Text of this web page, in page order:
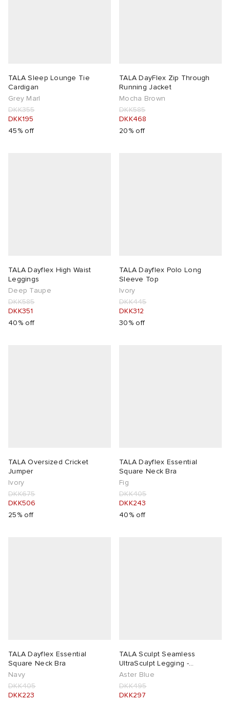
TALA Sleep Lounge Tie
Cardigan
Grey Marl
DKK355
DKK195
45% off
TALA DayFlex Zip Through
Running Jacket
Mocha Brown
DKK585
DKK468
20% off
TALA Dayflex High Waist
Leggings
Deep Taupe
DKK585
DKK351
40% off
TALA Dayflex Polo Long
Sleeve Top
Ivory
DKK445
DKK312
30% off
TALA Oversized Cricket
Jumper
Ivory
DKK675
DKK506
25% off
TALA Dayflex Essential
Square Neck Bra
Fig
DKK405
DKK243
40% off
TALA Dayflex Essential
Square Neck Bra
Navy
DKK405
DKK223
TALA Sculpt Seamless
UltraSculpt Legging -
Presented by END.
Aster Blue
DKK495
DKK297